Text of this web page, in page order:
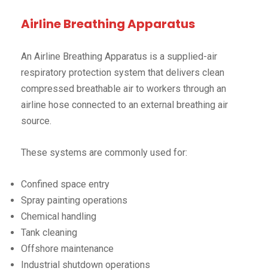
Airline Breathing Apparatus
An Airline Breathing Apparatus is a supplied-air
respiratory protection system that delivers clean
compressed breathable air to workers through an
airline hose connected to an external breathing air
source.
These systems are commonly used for:
Confined space entry
Spray painting operations
Chemical handling
Tank cleaning
Offshore maintenance
Industrial shutdown operations